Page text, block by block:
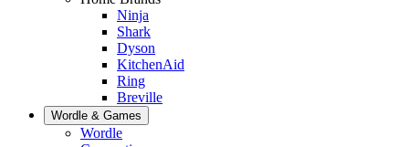
Ninja
Shark
Dyson
KitchenAid
Ring
Breville
Wordle & Games
Wordle